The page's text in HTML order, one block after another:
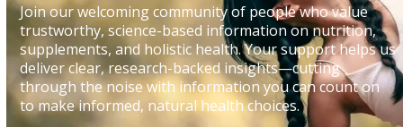
Join our welcoming community of people who value
trustworthy, science-based information on nutrition,
supplements, and holistic health. Your support helps us
deliver clear, research-backed insights—cutting
through the noise with information you can count on
to make informed, natural health choices.